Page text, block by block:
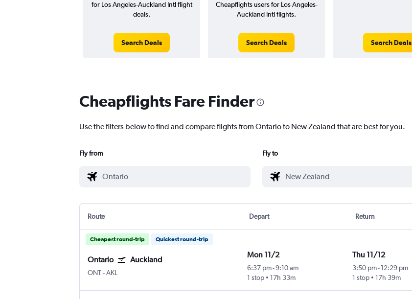
for Los Angeles-Auckland Intl flight
deals.
Search Deals
Cheapflights users for Los Angeles-
Auckland Intl flights.
Search Deals Search Deals
Cheapflights Fare Finder
Use the filters below to find and compare flights from Ontario to New Zealand that are best for you.
Fly from Fly to
Route Depart Return
Cheapest round-trip Quickest round-trip
Ontario Auckland
ONTOntario
-AKL
Mon 11/2
6:37 pm-9:10 am
1 stop
17h 33m
Thu 11/12
3:50 pm-12:29 pm
1 stop
17h 39m